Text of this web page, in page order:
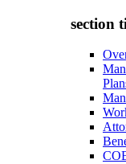
section